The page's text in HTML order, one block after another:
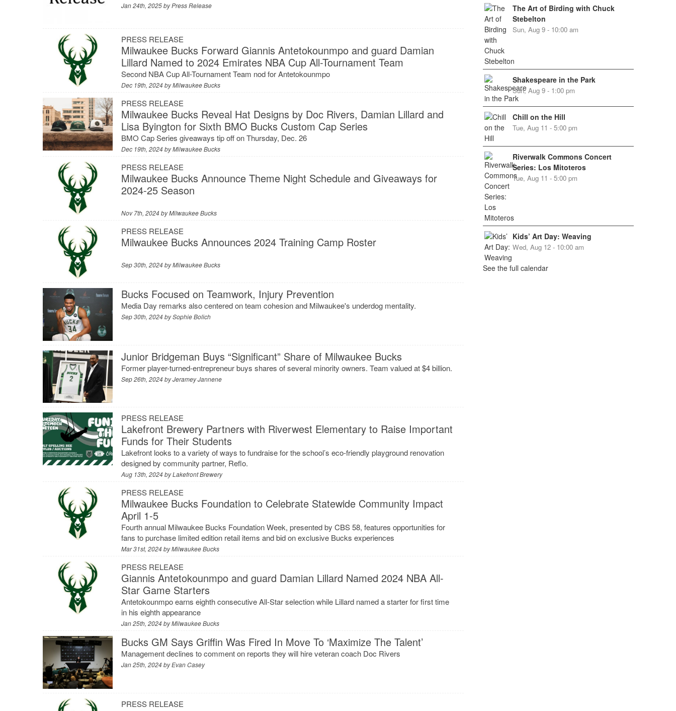
Jan 24th, 2025 byPress Release
PRESS RELEASE
Milwaukee Bucks Forward Giannis Antetokounmpo and guard Damian
Lillard Named to 2024 Emirates NBA Cup All-Tournament Team
Second NBA Cup All-Tournament Team nod for Antetokounmpo
Dec 19th, 2024 byMilwaukee Bucks
PRESS RELEASE
Milwaukee Bucks Reveal Hat Designs by Doc Rivers, Damian Lillard and
Lisa Byington for Sixth BMO Bucks Custom Cap Series
BMO Cap Series giveaways tip off on Thursday, Dec. 26
Dec 19th, 2024 byMilwaukee Bucks
PRESS RELEASE
Milwaukee Bucks Announce Theme Night Schedule and Giveaways for
2024-25 Season
Nov 7th, 2024 byMilwaukee Bucks
PRESS RELEASE
Milwaukee Bucks Announces 2024 Training Camp Roster
Sep 30th, 2024 byMilwaukee Bucks
Bucks Focused on Teamwork, Injury Prevention
Media Day remarks also centered on team cohesion and Milwaukee's underdog mentality.
Sep 30th, 2024 bySophie Bolich
Junior Bridgeman Buys “Significant” Share of Milwaukee Bucks
Former player-turned-entrepreneur buys shares of several minority owners. Team valued at $4 billion.
Sep 26th, 2024 byJeramey Jannene
PRESS RELEASE
Lakefront Brewery Partners with Riverwest Elementary to Raise Important
Funds for Their Students
Lakefront looks to a variety of ways to fundraise for the school’s eco-friendly playground renovation
designed by community partner, Reflo.
Aug 13th, 2024 byLakefront Brewery
PRESS RELEASE
Milwaukee Bucks Foundation to Celebrate Statewide Community Impact
April 1-5
Fourth annual Milwaukee Bucks Foundation Week, presented by CBS 58, features opportunities for
fans to purchase limited edition retail items and bid on exclusive Bucks experiences
Mar 31st, 2024 byMilwaukee Bucks
PRESS RELEASE
Giannis Antetokounmpo and guard Damian Lillard Named 2024 NBA All-
Star Game Starters
Antetokounmpo earns eighth consecutive All-Star selection while Lillard named a starter for first time
in his eighth appearance
Jan 25th, 2024 byMilwaukee Bucks
Bucks GM Says Griffin Was Fired In Move To ‘Maximize The Talent’
Management declines to comment on reports they will hire veteran coach Doc Rivers
Jan 25th, 2024 byEvan Casey
PRESS RELEASE
The Art of Birding with Chuck
Stebelton
Sun, Aug 9 - 10:00 am
Shakespeare in the Park
Sun, Aug 9 - 1:00 pm
Chill on the Hill
Tue, Aug 11 - 5:00 pm
Riverwalk Commons Concert
Series: Los Mitoteros
Tue, Aug 11 - 5:00 pm
Kids’ Art Day: Weaving
Wed, Aug 12 - 10:00 am
See the full calendar